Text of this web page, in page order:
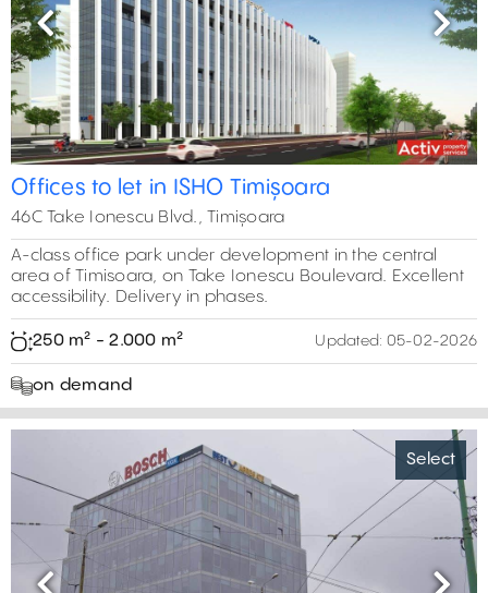
Previous Next
Offices to let in ISHO Timișoara
46C Take Ionescu Blvd., Timișoara
A-class office park under development in the central
area of Timisoara, on Take Ionescu Boulevard. Excellent
accessibility. Delivery in phases.
250 m² - 2.000 m² Updated: 05-02-2026
on demand
Select